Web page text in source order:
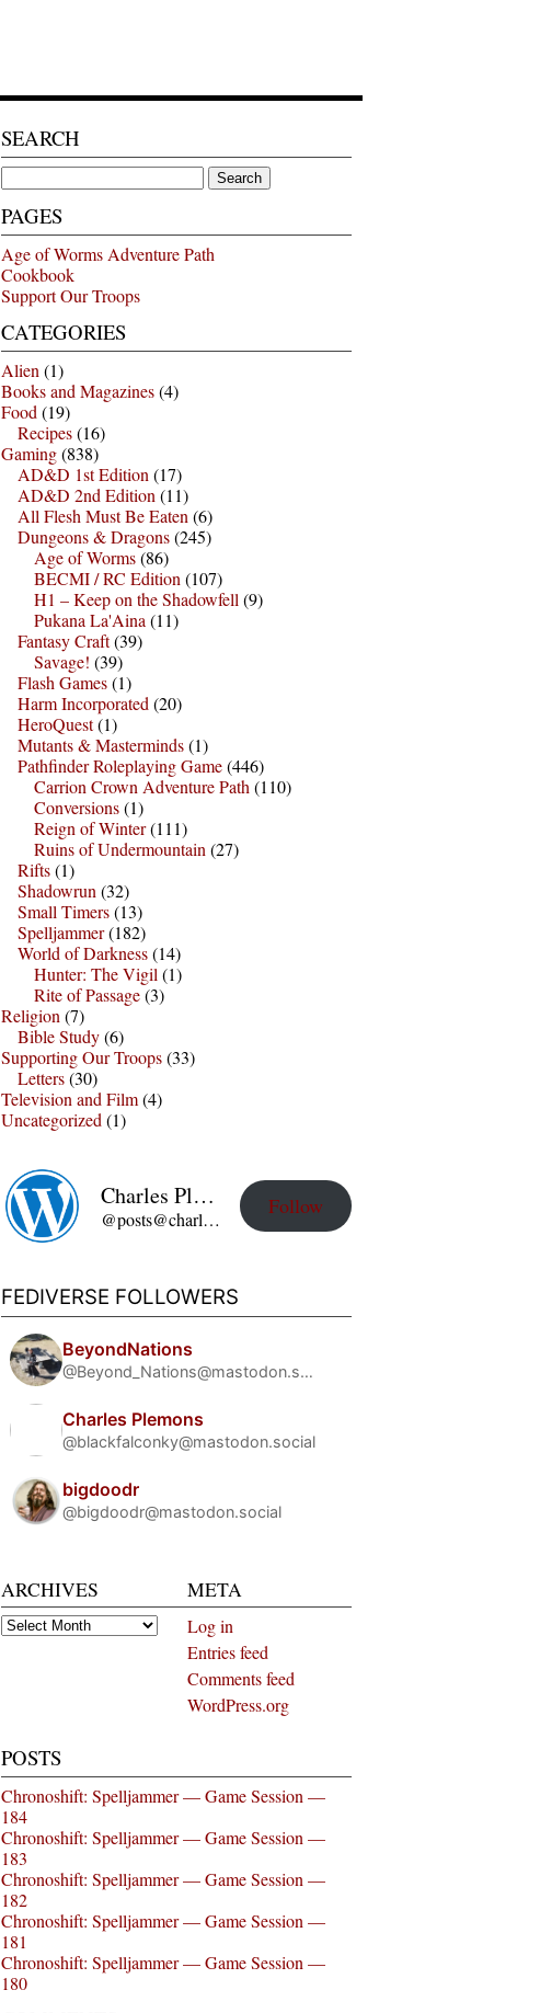
SEARCH
Search
for:
PAGES
Age of Worms Adventure Path
Cookbook
Support Our Troops
CATEGORIES
Alien (1)
Books and Magazines(4)
Food (19)
Recipes(16)
Gaming(838)
AD&D 1st Edition (17)
AD&D 2nd Edition (11)
All Flesh Must Be Eaten (6)
Dungeons & Dragons(245)
Age of Worms(86)
BECMI / RC Edition (107)
H1 – Keep on the Shadowfell (9)
Pukana La'Aina (11)
Fantasy Craft(39)
Savage! (39)
Flash Games(1)
Harm Incorporated (20)
HeroQuest(1)
Mutants & Masterminds(1)
Pathfinder Roleplaying Game(446)
Carrion Crown Adventure Path (110)
Conversions(1)
Reign of Winter(111)
Ruins of Undermountain (27)
Rifts(1)
Shadowrun (32)
Small Timers(13)
Spelljammer(182)
World of Darkness(14)
Hunter: The Vigil (1)
Rite of Passage(3)
Religion (7)
Bible Study(6)
Supporting Our Troops(33)
Letters(30)
Television and Film(4)
Uncategorized (1)
Charles Plemons' Blog
@posts@charles-plemons.blog.wku.edu
Follow
FEDIVERSE FOLLOWERS
BeyondNations
@Beyond_Nations@mastodon.social
Charles Plemons
@blackfalconky@mastodon.social
bigdoodr
@bigdoodr@mastodon.social
ARCHIVES
Archives
META
Log in
Entries feed
Comments feed
WordPress.org
POSTS
Chronoshift: Spelljammer — Game Session —
184
Chronoshift: Spelljammer — Game Session —
183
Chronoshift: Spelljammer — Game Session —
182
Chronoshift: Spelljammer — Game Session —
181
Chronoshift: Spelljammer — Game Session —
180